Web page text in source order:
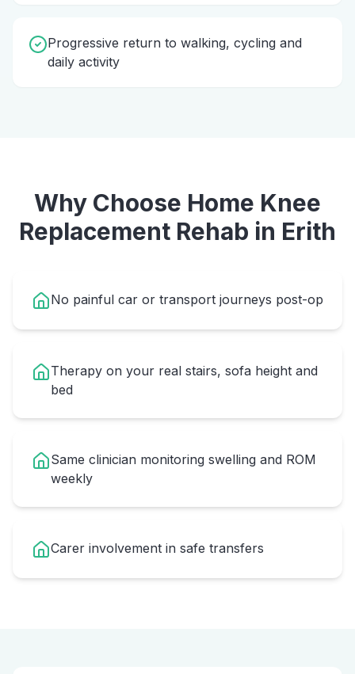
Progressive return to walking, cycling and
daily activity
Why Choose Home Knee
Replacement Rehab in Erith
No painful car or transport journeys post-op
Therapy on your real stairs, sofa height and
bed
Same clinician monitoring swelling and ROM
weekly
Carer involvement in safe transfers